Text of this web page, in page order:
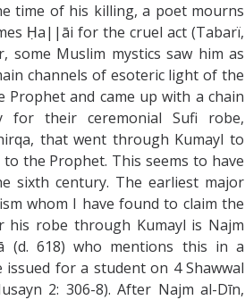
time of his killing, a poet mourns
Ḥa||āi for the cruel act (Tabarï,
some Muslim mystics saw him as
channels of esoteric light of the
Prophet and came up with a chain
for their ceremonial Sufi robe,
that went through Kumayl to
the Prophet. This seems to have
sixth century. The earliest major
whom I have found to claim the
his robe through Kumayl is Najm
(d. 618) who mentions this in a
issued for a student on 4 Shawwal
2: 306-8). After Najm al-Dīn,